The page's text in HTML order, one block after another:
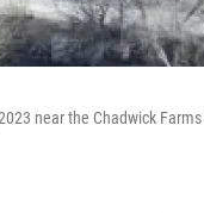
near the Chadwick